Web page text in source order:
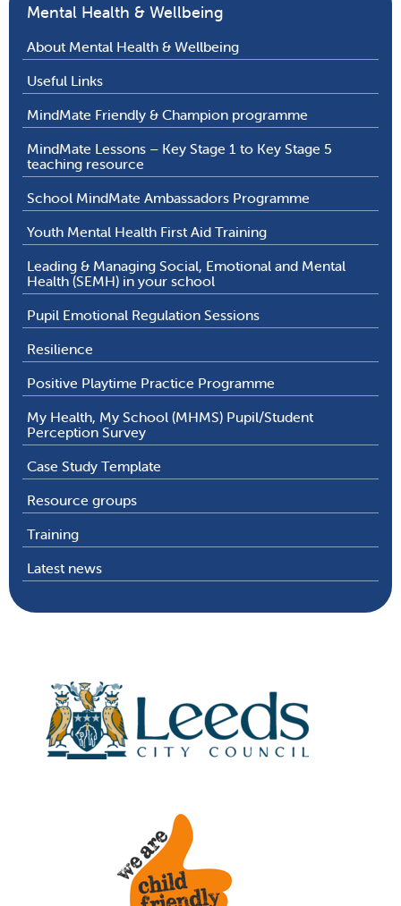
Mental Health & Wellbeing
About Mental Health & Wellbeing
Useful Links
MindMate Friendly & Champion programme
MindMate Lessons – Key Stage 1 to Key Stage 5
teaching resource
School MindMate Ambassadors Programme
Youth Mental Health First Aid Training
Leading & Managing Social, Emotional and Mental
Health (SEMH) in your school
Pupil Emotional Regulation Sessions
Resilience
Positive Playtime Practice Programme
My Health, My School (MHMS) Pupil/Student
Perception Survey
Case Study Template
Resource groups
Training
Latest news